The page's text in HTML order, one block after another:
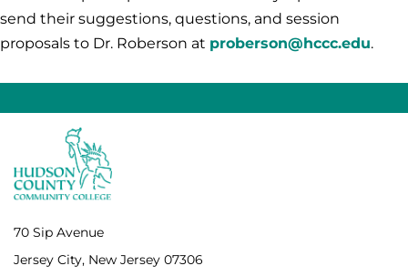
send their suggestions, questions, and session
proposals to Dr. Roberson at proberson@hccc.edu.
70 Sip Avenue
Jersey City, New Jersey 07306